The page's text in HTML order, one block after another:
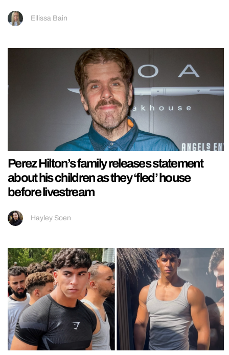
Ellissa Bain
Perez Hilton’s family releases statement
about his children as they ‘fled’ house
before livestream
Hayley Soen